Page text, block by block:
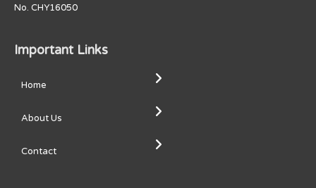
No. CHY16050
Important Links
Home
About Us
Contact